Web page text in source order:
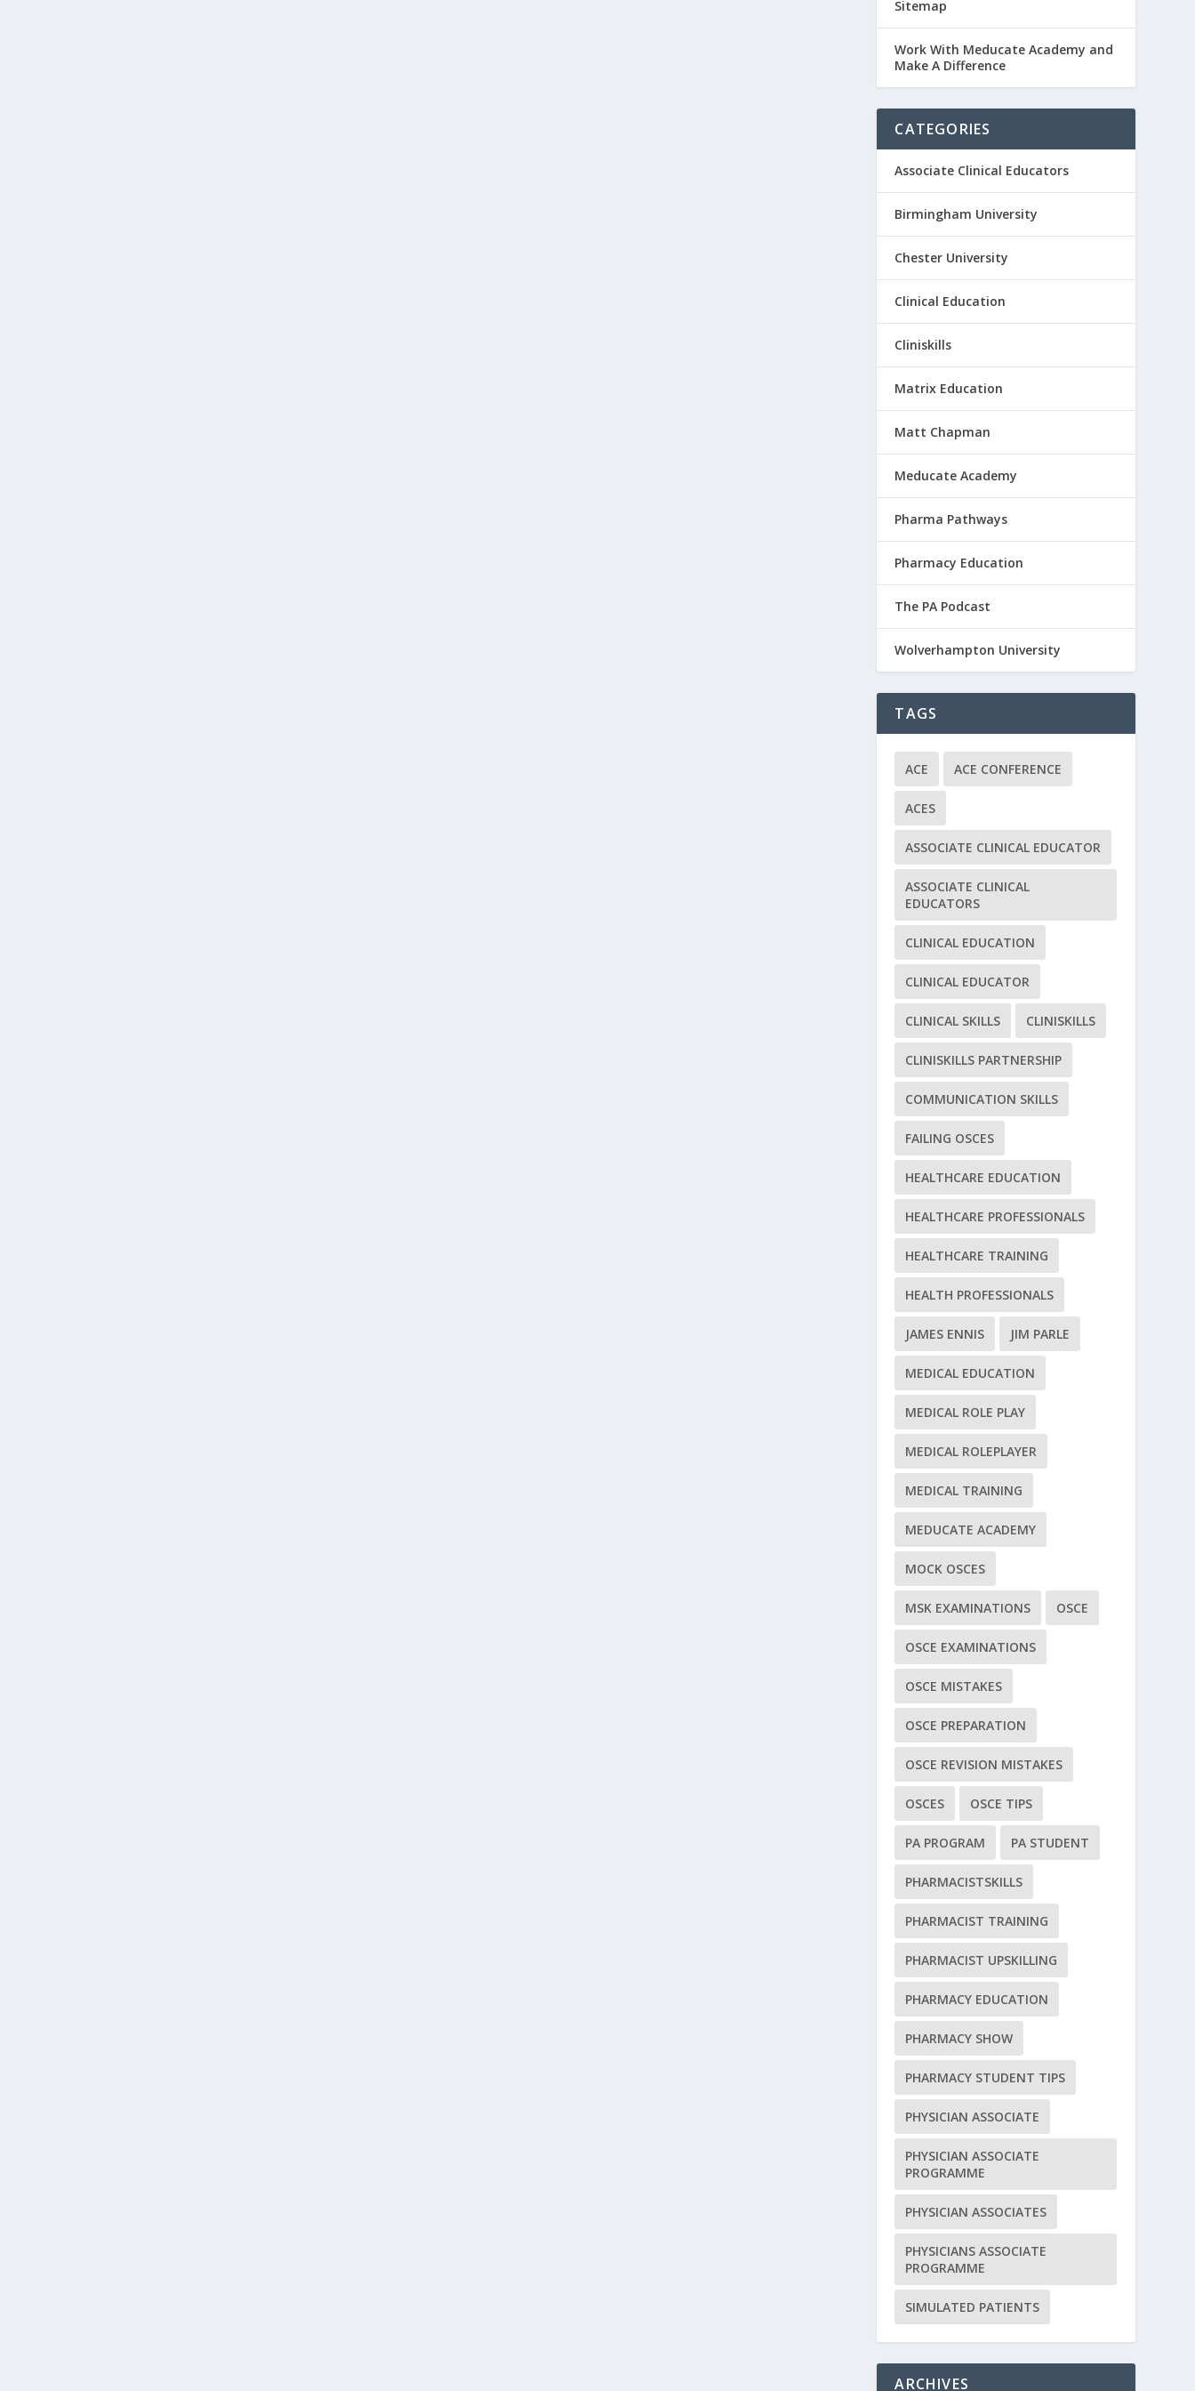
Sitemap
Work With Meducate Academy and
Make A Difference
CATEGORIES
Associate Clinical Educators
Birmingham University
Chester University
Clinical Education
Cliniskills
Matrix Education
Matt Chapman
Meducate Academy
Pharma Pathways
Pharmacy Education
The PA Podcast
Wolverhampton University
TAGS
ACE ACE CONFERENCE
ACES
ASSOCIATE CLINICAL EDUCATOR
ASSOCIATE CLINICAL
EDUCATORS
CLINICAL EDUCATION
CLINICAL EDUCATOR
CLINICAL SKILLS CLINISKILLS
CLINISKILLS PARTNERSHIP
COMMUNICATION SKILLS
FAILING OSCES
HEALTHCARE EDUCATION
HEALTHCARE PROFESSIONALS
HEALTHCARE TRAINING
HEALTH PROFESSIONALS
JAMES ENNIS JIM PARLE
MEDICAL EDUCATION
MEDICAL ROLE PLAY
MEDICAL ROLEPLAYER
MEDICAL TRAINING
MEDUCATE ACADEMY
MOCK OSCES
MSK EXAMINATIONS OSCE
OSCE EXAMINATIONS
OSCE MISTAKES
OSCE PREPARATION
OSCE REVISION MISTAKES
OSCES OSCE TIPS
PA PROGRAM PA STUDENT
PHARMACISTSKILLS
PHARMACIST TRAINING
PHARMACIST UPSKILLING
PHARMACY EDUCATION
PHARMACY SHOW
PHARMACY STUDENT TIPS
PHYSICIAN ASSOCIATE
PHYSICIAN ASSOCIATE
PROGRAMME
PHYSICIAN ASSOCIATES
PHYSICIANS ASSOCIATE
PROGRAMME
SIMULATED PATIENTS
ARCHIVES